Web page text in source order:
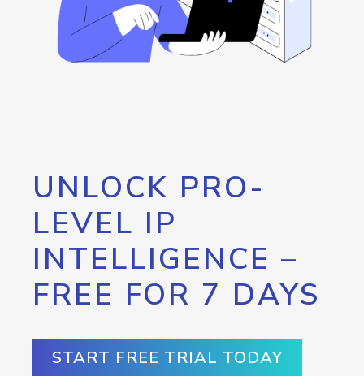
UNLOCK PRO-
LEVEL IP
INTELLIGENCE –
FREE FOR 7 DAYS
START FREE TRIAL TODAY